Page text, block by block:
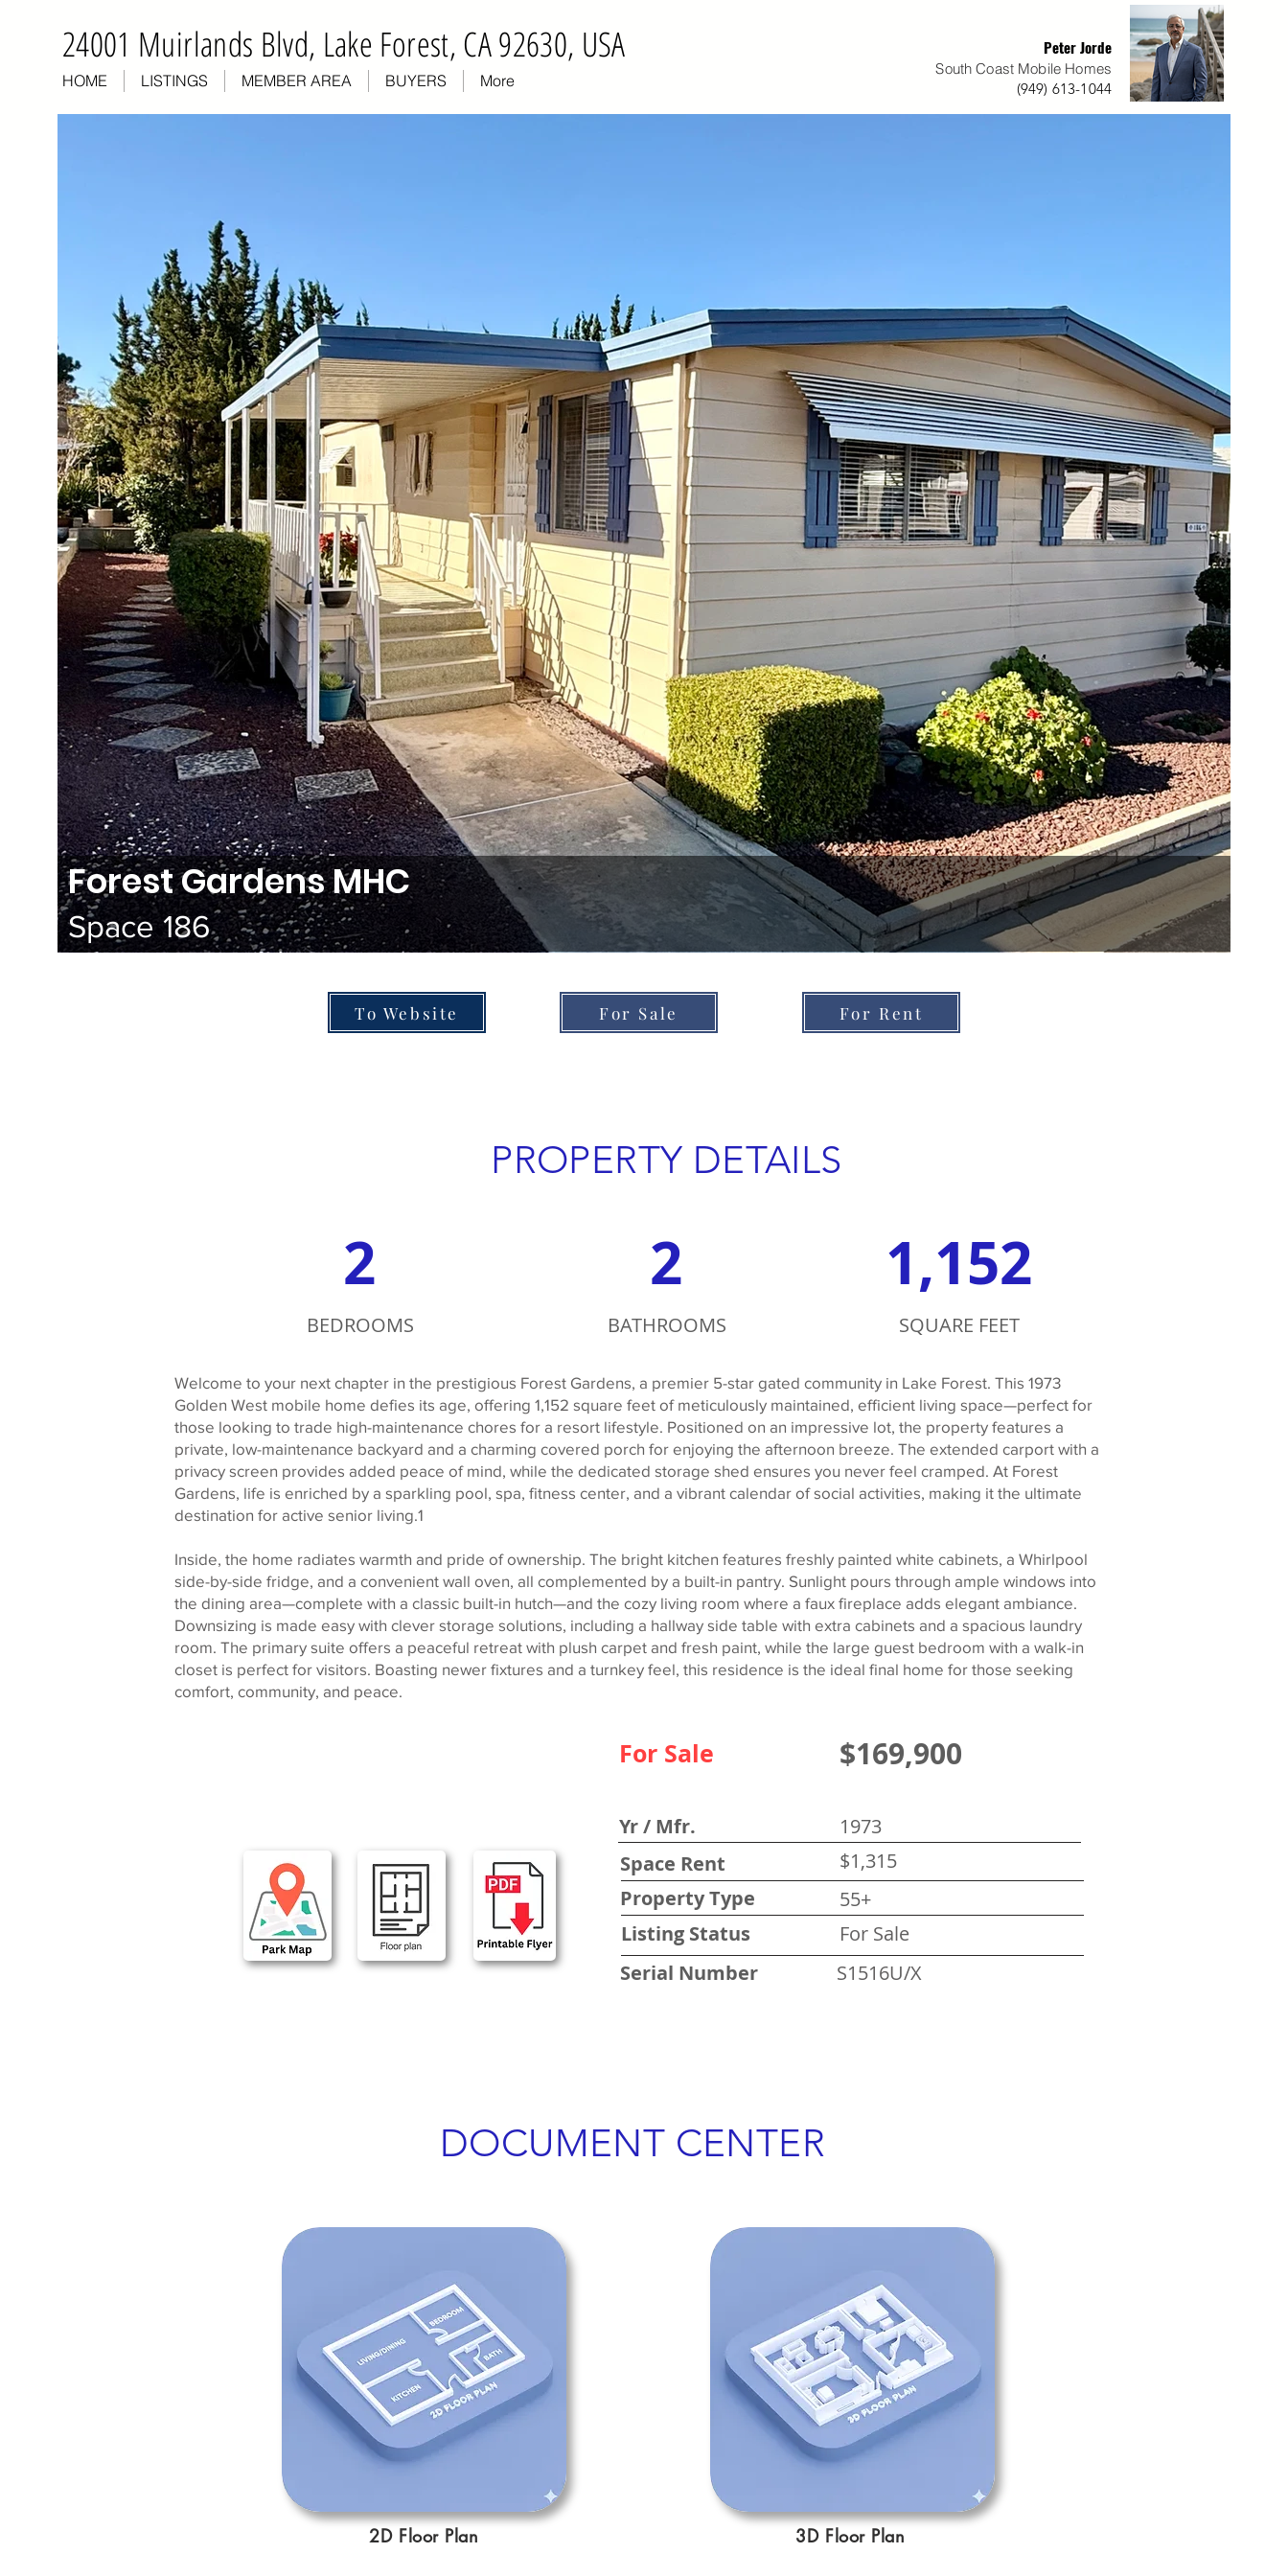
24001 Muirlands Blvd, Lake Forest, CA 92630, USA
HOME LISTINGS MEMBER AREA BUYERS More
Peter Jorde
South Coast Mobile Homes
(949) 613-1044
Forest Gardens MHC
Space 186
To Website For Sale For Rent
PROPERTY DETAILS
2
BEDROOMS
2
BATHROOMS
1,152
SQUARE FEET
Welcome to your next chapter in the prestigious Forest Gardens, a premier 5-star gated community in Lake Forest. This 1973
Golden West mobile home defies its age, offering 1,152 square feet of meticulously maintained, efficient living space—perfect for
those looking to trade high-maintenance chores for a resort lifestyle. Positioned on an impressive lot, the property features a
private, low-maintenance backyard and a charming covered porch for enjoying the afternoon breeze. The extended carport with a
privacy screen provides added peace of mind, while the dedicated storage shed ensures you never feel cramped. At Forest
Gardens, life is enriched by a sparkling pool, spa, fitness center, and a vibrant calendar of social activities, making it the ultimate
destination for active senior living.1
Inside, the home radiates warmth and pride of ownership. The bright kitchen features freshly painted white cabinets, a Whirlpool
side-by-side fridge, and a convenient wall oven, all complemented by a built-in pantry. Sunlight pours through ample windows into
the dining area—complete with a classic built-in hutch—and the cozy living room where a faux fireplace adds elegant ambiance.
Downsizing is made easy with clever storage solutions, including a hallway side table with extra cabinets and a spacious laundry
room. The primary suite offers a peaceful retreat with plush carpet and fresh paint, while the large guest bedroom with a walk-in
closet is perfect for visitors. Boasting newer fixtures and a turnkey feel, this residence is the ideal final home for those seeking
comfort, community, and peace.
For Sale $169,900
Yr / Mfr.
1973
Space Rent
$1,315
Property Type
55+
Listing Status
For Sale
Serial Number
S1516U/X
DOCUMENT CENTER
2D Floor Plan 3D Floor Plan